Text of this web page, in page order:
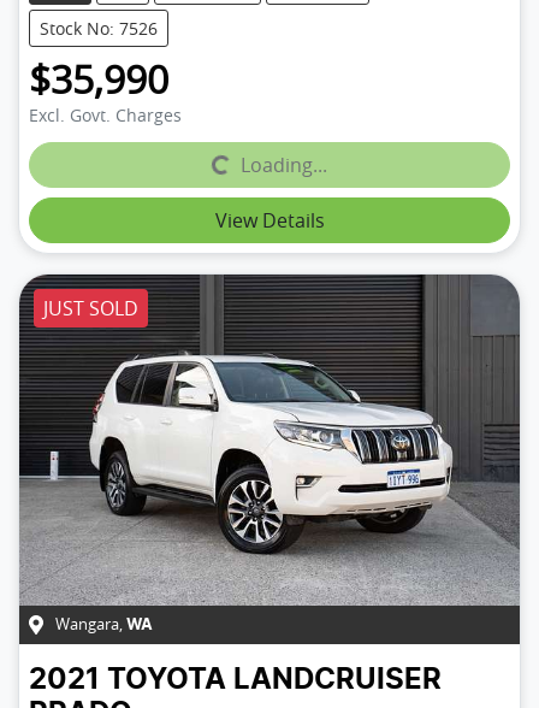
Stock No: 7526
$35,990
Excl. Govt. Charges
Loading...Loading...
View Details
JUST SOLD
Wangara, WA
2021 TOYOTA LANDCRUISER